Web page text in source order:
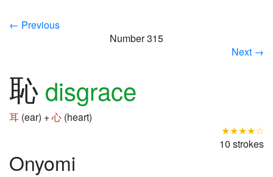
← Previous
Number 315
Next →
恥 disgrace
耳 (ear) +心 (heart)
★★★★☆
10 strokes
Onyomi